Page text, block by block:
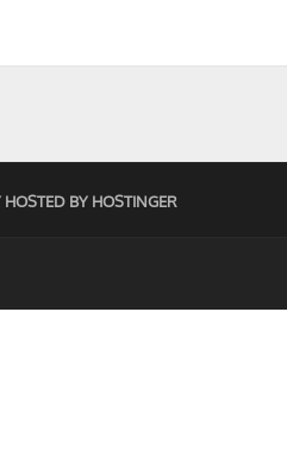
HOSTED BY HOSTINGER